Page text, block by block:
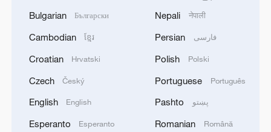
Brewed in China: From tea heritage to coffee
Bulgarian Български
Cambodian ខ្មែរ
Croatian Hrvatski
Czech Český
English English
Esperanto Esperanto
Nepali नेपाली
Persian فارسی
Polish Polski
Portuguese Português
Pashto پښتو
Romanian Română